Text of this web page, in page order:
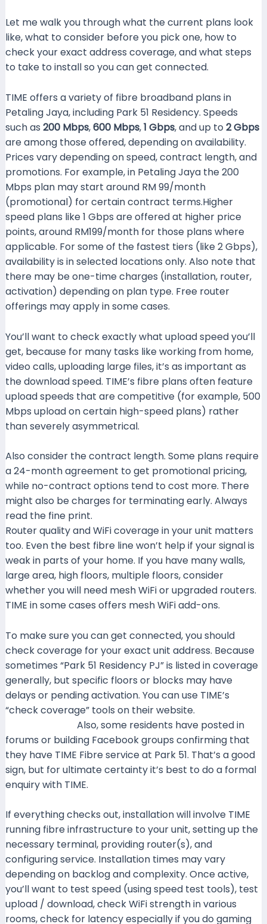
Let me walk you through what the current plans look
like, what to consider before you pick one, how to
check your exact address coverage, and what steps
to take to install so you can get connected.
TIME offers a variety of fibre broadband plans in
Petaling Jaya, including Park 51 Residency. Speeds
such as 200 Mbps,600 Mbps,1 Gbps, and up to 2 Gbps
are among those offered, depending on availability.
Prices vary depending on speed, contract length, and
promotions. For example, in Petaling Jaya the 200
Mbps plan may start around RM 99/month
(promotional) for certain contract terms.Higher
speed plans like 1 Gbps are offered at higher price
points, around RM199/month for those plans where
applicable. For some of the fastest tiers (like 2 Gbps),
availability is in selected locations only. Also note that
there may be one-time charges (installation, router,
activation) depending on plan type. Free router
offerings may apply in some cases.
You’ll want to check exactly what upload speed you’ll
get, because for many tasks like working from home,
video calls, uploading large files, it’s as important as
the download speed. TIME’s fibre plans often feature
upload speeds that are competitive (for example, 500
Mbps upload on certain high-speed plans) rather
than severely asymmetrical.
Also consider the contract length. Some plans require
a 24-month agreement to get promotional pricing,
while no-contract options tend to cost more. There
might also be charges for terminating early. Always
read the fine print.
Router quality and WiFi coverage in your unit matters
too. Even the best fibre line won’t help if your signal is
weak in parts of your home. If you have many walls,
large area, high floors, multiple floors, consider
whether you will need mesh WiFi or upgraded routers.
TIME in some cases offers mesh WiFi add-ons.
To make sure you can get connected, you should
check coverage for your exact unit address. Because
sometimes “Park 51 Residency PJ” is listed in coverage
generally, but specific floors or blocks may have
delays or pending activation. You can use TIME’s
“check coverage” tools on their website.
Also, some residents have posted in
forums or building Facebook groups confirming that
they have TIME Fibre service at Park 51. That’s a good
sign, but for ultimate certainty it’s best to do a formal
enquiry with TIME.
If everything checks out, installation will involve TIME
running fibre infrastructure to your unit, setting up the
necessary terminal, providing router(s), and
configuring service. Installation times may vary
depending on backlog and complexity. Once active,
you’ll want to test speed (using speed test tools), test
upload / download, check WiFi strength in various
rooms, check for latency especially if you do gaming